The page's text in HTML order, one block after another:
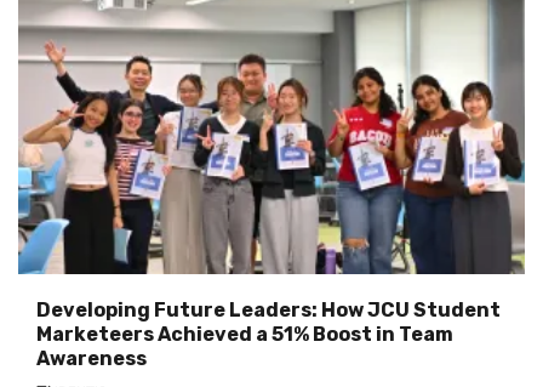
Developing Future Leaders: How JCU Student
Marketeers Achieved a 51% Boost in Team
Awareness